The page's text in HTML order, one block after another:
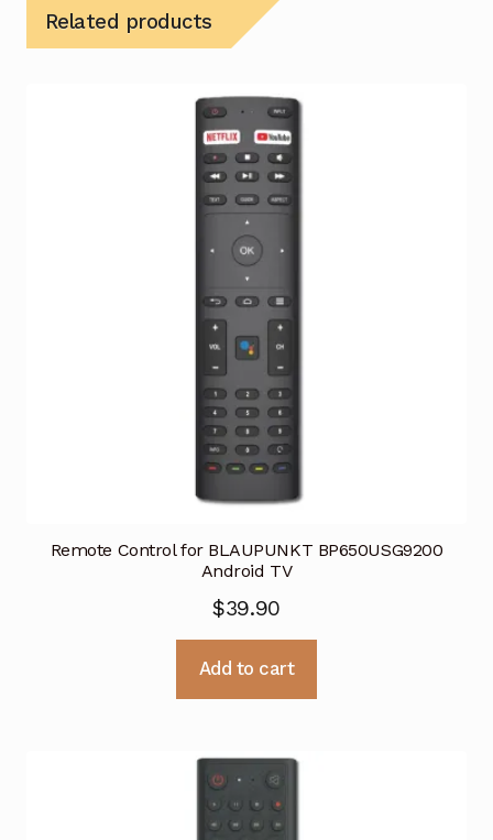
Related products
Remote Control for BLAUPUNKT BP650USG9200
Android TV
$39.90
Add to cart